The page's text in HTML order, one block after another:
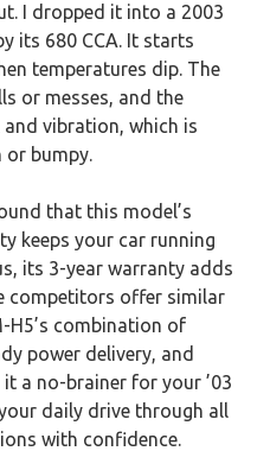
I dropped it into a 2003
its 680 CCA. It starts
temperatures dip. The
or messes, and the
vibration, which is
or bumpy.
that this model’s
keeps your car running
its 3-year warranty adds
competitors offer similar
H5’s combination of
power delivery, and
a no-brainer for your ’03
daily drive through all
with confidence.